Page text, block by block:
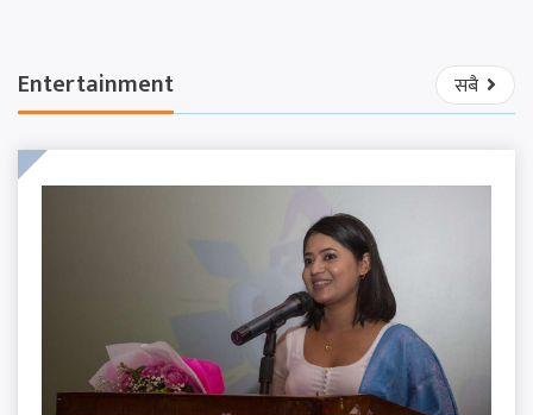
Entertainment सबै